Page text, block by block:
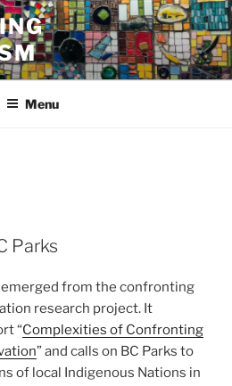
Menu
Parks
from the confronting
research project. It
“Complexities of Confronting
” and calls on BC Parks to
of local Indigenous Nations in